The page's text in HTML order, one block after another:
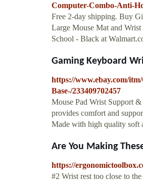
Computer-Combo-Anti-
Free 2-day shipping. Buy
Large Mouse Mat and
School - Black at
Gaming Keyboard
https://www.ebay.com/
Base-/233409702457
Mouse Pad Wrist Support
provides comfort and
Made with high quality soft
Are You Making
https://
#2 Wrist rest too close to